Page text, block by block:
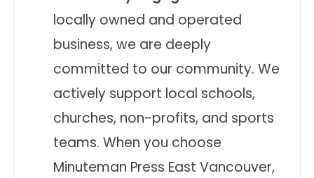
locally owned and operated
business, we are deeply
committed to our community. We
actively support local schools,
churches, non-profits, and sports
teams. When you choose
Minuteman Press East Vancouver,